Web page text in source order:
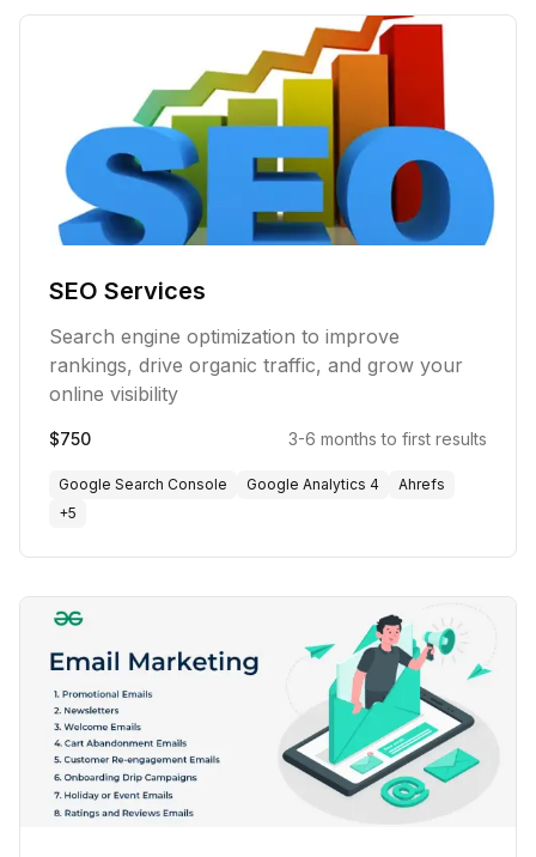
SEO Services
Search engine optimization to improve
rankings, drive organic traffic, and grow your
online visibility
$750 3-6 months to first results
Google Search Console Google Analytics 4
Ahrefs
+5